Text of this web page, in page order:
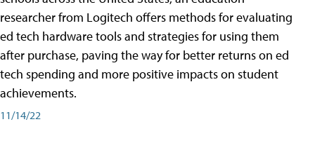
researcher from Logitech offers methods for evaluating
ed tech hardware tools and strategies for using them
after purchase, paving the way for better returns on ed
tech spending and more positive impacts on student
achievements.
11/14/22